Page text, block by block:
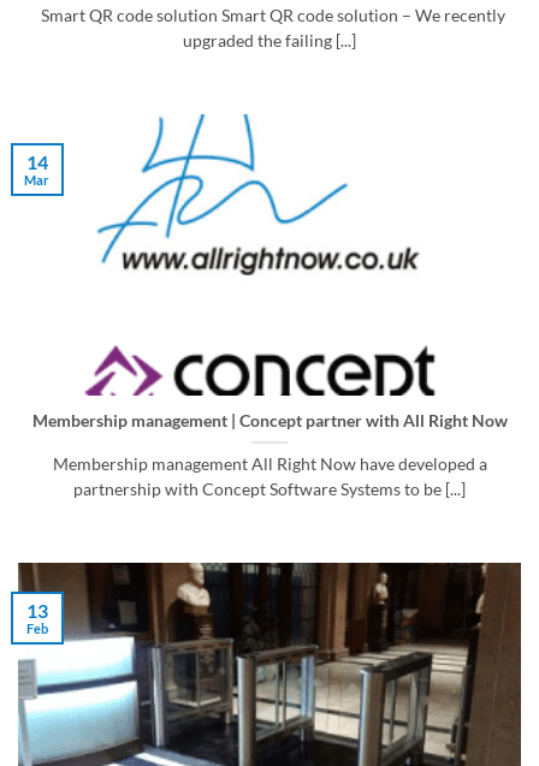
Smart QR code solution Smart QR code solution – We recently
upgraded the failing [...]
Membership management | Concept partner with All Right Now
Membership management All Right Now have developed a
partnership with Concept Software Systems to be [...]
14
Mar
13
Feb